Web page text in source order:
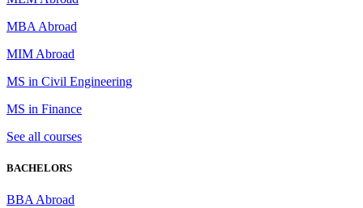
MBA Abroad
MIM Abroad
MS in Civil Engineering
MS in Finance
See all courses
BACHELORS
BBA Abroad